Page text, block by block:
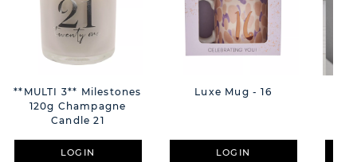
**MULTI 3** Milestones
120g Champagne
Candle 21
LOGIN
Luxe Mug - 16
LOGIN